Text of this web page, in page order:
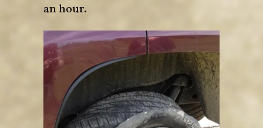
an hour.